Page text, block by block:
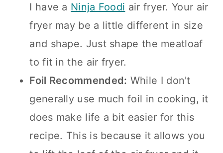
I have a Ninja Foodi air fryer. Your air
fryer may be a little different in size
and shape. Just shape the meatloaf
to fit in the air fryer.
Foil Recommended: While I don't
generally use much foil in cooking, it
does make life a bit easier for this
recipe. This is because it allows you